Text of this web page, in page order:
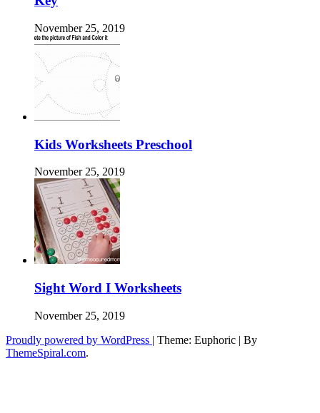
November 25, 2019
Kids Worksheets Preschool
November 25, 2019
Sight Word I Worksheets
November 25, 2019
Proudly powered by WordPress | Theme: Euphoric | By
ThemeSpiral.com.